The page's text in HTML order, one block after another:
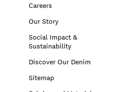
Careers
Our Story
Social Impact &
Sustainability
Discover Our Denim
Sitemap